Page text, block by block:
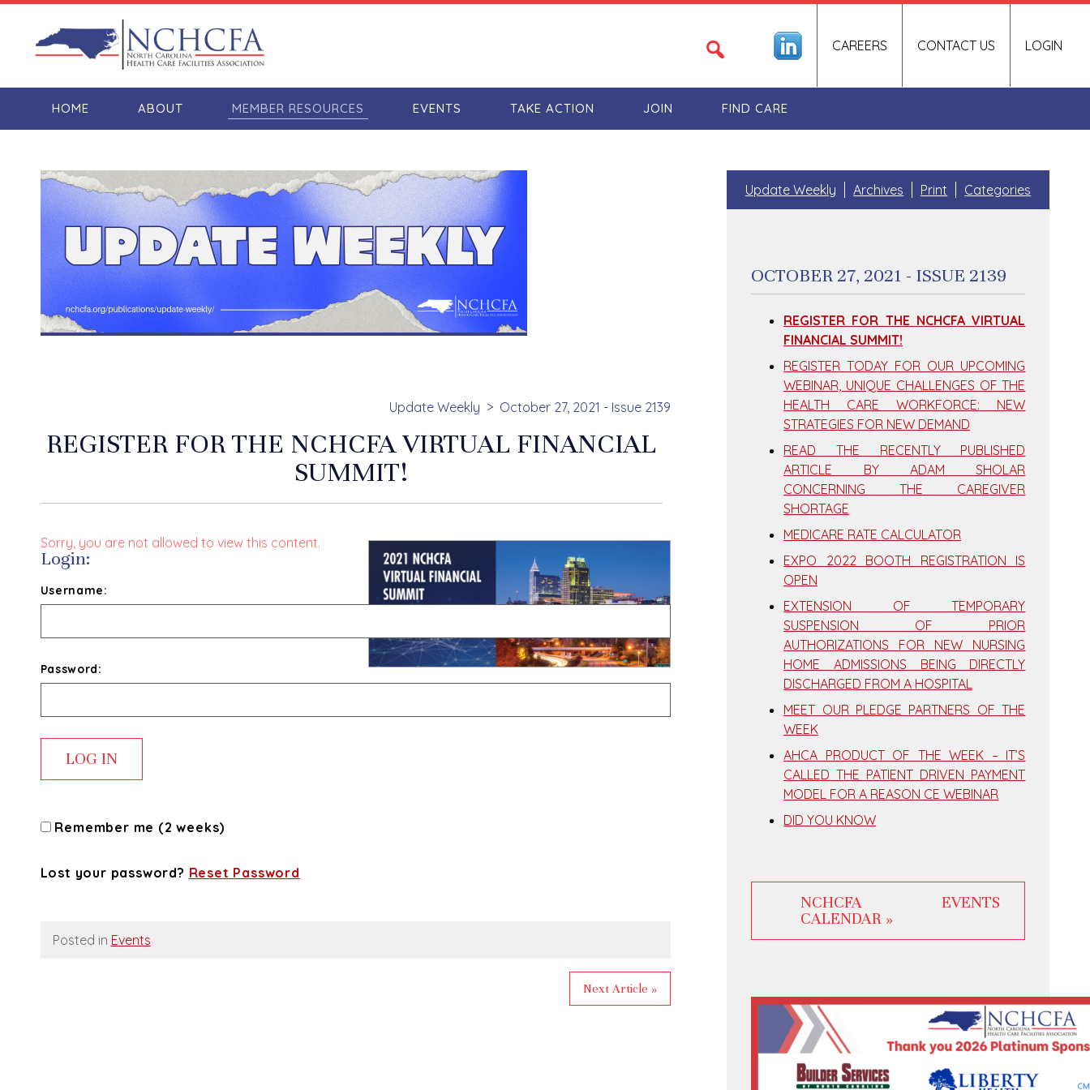
LOGIN
CAREERS CONTACT US
HOME ABOUT MEMBER RESOURCES EVENTS TAKE ACTION JOIN FIND CARE
Update Weekly October 27, 2021 - Issue 2139
REGISTER FOR THE NCHCFA VIRTUAL FINANCIAL
SUMMIT!
Sorry, you are not allowed to view this content.
Login:
Username:
Password:
Remember me (2 weeks)
Lost your password? Reset Password
Posted in Events
Next Article »
Update Weekly Archives Print Categories
OCTOBER 27, 2021 - ISSUE 2139
REGISTER FOR THE NCHCFA VIRTUAL
FINANCIAL SUMMIT!
REGISTER TODAY FOR OUR UPCOMING
WEBINAR, UNIQUE CHALLENGES OF THE
HEALTH CARE WORKFORCE: NEW
STRATEGIES FOR NEW DEMAND
READ THE RECENTLY PUBLISHED
ARTICLE BY ADAM SHOLAR
CONCERNING THE CAREGIVER
SHORTAGE
MEDICARE RATE CALCULATOR
EXPO 2022 BOOTH REGISTRATION IS
OPEN
EXTENSION OF TEMPORARY
SUSPENSION OF PRIOR
AUTHORIZATIONS FOR NEW NURSING
HOME ADMISSIONS BEING DIRECTLY
DISCHARGED FROM A HOSPITAL
MEET OUR PLEDGE PARTNERS OF THE
WEEK
AHCA PRODUCT OF THE WEEK – IT’S
CALLED THE PATIENT DRIVEN PAYMENT
MODEL FOR A REASON CE WEBINAR
DID YOU KNOW
NCHCFA EVENTS
CALENDAR »